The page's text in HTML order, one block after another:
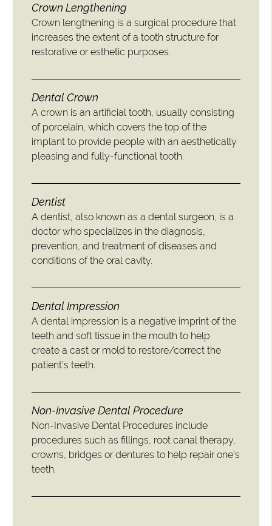
Crown Lengthening
Crown lengthening is a surgical procedure that
increases the extent of a tooth structure for
restorative or esthetic purposes.
Dental Crown
A crown is an artificial tooth, usually consisting
of porcelain, which covers the top of the
implant to provide people with an aesthetically
pleasing and fully-functional tooth.
Dentist
A dentist, also known as a dental surgeon, is a
doctor who specializes in the diagnosis,
prevention, and treatment of diseases and
conditions of the oral cavity.
Dental Impression
A dental impression is a negative imprint of the
teeth and soft tissue in the mouth to help
create a cast or mold to restore/correct the
patient’s teeth.
Non-Invasive Dental Procedure
Non-Invasive Dental Procedures include
procedures such as fillings, root canal therapy,
crowns, bridges or dentures to help repair one’s
teeth.